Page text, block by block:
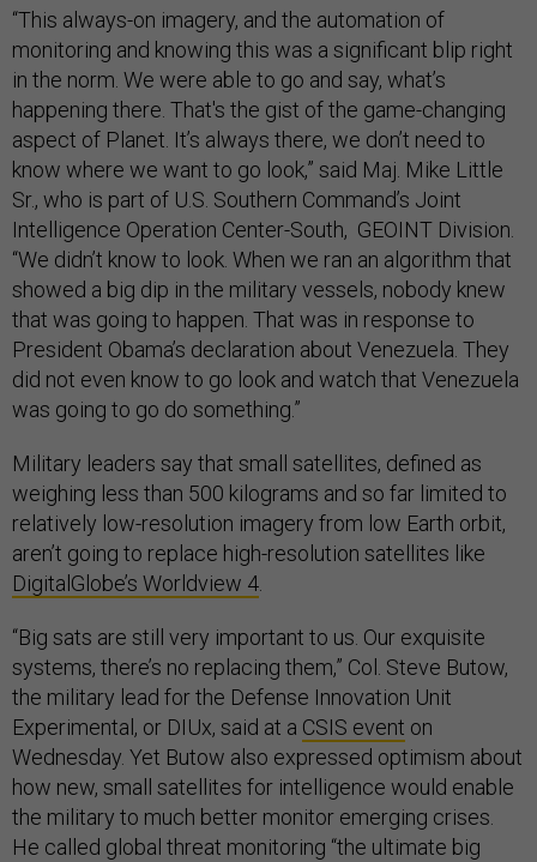
“This always-on imagery, and the automation of
monitoring and knowing this was a significant blip right
in the norm. We were able to go and say, what’s
happening there. That's the gist of the game-changing
aspect of Planet. It’s always there, we don’t need to
know where we want to go look,” said Maj. Mike Little
Sr., who is part of U.S. Southern Command’s Joint
Intelligence Operation Center-South, GEOINT Division.
“We didn’t know to look. When we ran an algorithm that
showed a big dip in the military vessels, nobody knew
that was going to happen. That was in response to
President Obama’s declaration about Venezuela. They
did not even know to go look and watch that Venezuela
was going to go do something.”
Military leaders say that small satellites, defined as
weighing less than 500 kilograms and so far limited to
relatively low-resolution imagery from low Earth orbit,
aren’t going to replace high-resolution satellites like
DigitalGlobe’s Worldview 4
“Big sats are still very important to us. Our exquisite
systems, there’s no replacing them,” Col. Steve Butow,
the military lead for the Defense Innovation Unit
Experimental, or DIUx, said at a CSIS event on
Wednesday. Yet Butow also expressed optimism about
how new, small satellites for intelligence would enable
the military to much better monitor emerging crises.
He called global threat monitoring “the ultimate big